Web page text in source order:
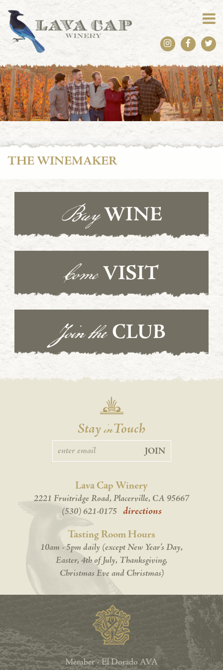
THE WINEMAKER
BuyWINE
ComeVISIT
Join the CLUB
StayinTouch
JOIN
Lava Cap Winery
2221 Fruitridge Road, Placerville, CA 95667
(530) 621-0175 directions
Tasting Room Hours
10am - 5pm daily (except New Year's Day,
Easter, 4th of July, Thanksgiving,
Christmas Eve and Christmas)
Member - El Dorado AVA